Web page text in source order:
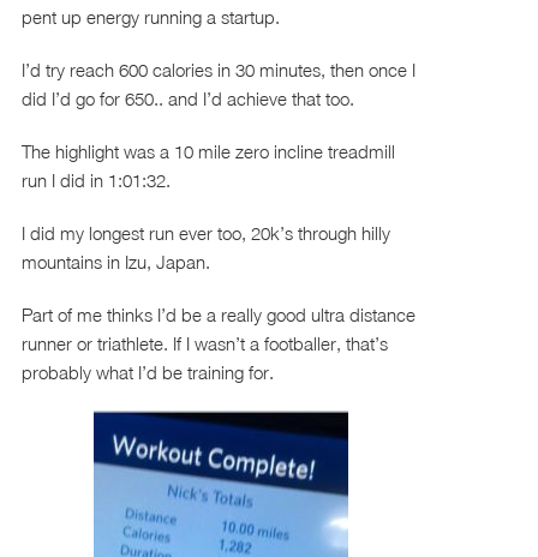
pent up energy running a startup.
I’d try reach 600 calories in 30 minutes, then once I
did I’d go for 650.. and I’d achieve that too.
The highlight was a 10 mile zero incline treadmill
run I did in 1:01:32.
I did my longest run ever too, 20k’s through hilly
mountains in Izu, Japan.
Part of me thinks I’d be a really good ultra distance
runner or triathlete. If I wasn’t a footballer, that’s
probably what I’d be training for.